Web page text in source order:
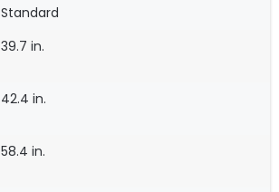
Standard
39.7 in.
42.4 in.
58.4 in.